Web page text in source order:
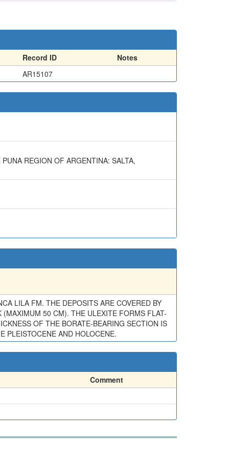
Record ID
Notes
AR15107
REGION OF ARGENTINA: SALTA,
LILA FM. THE DEPOSITS ARE COVERED BY
50 CM). THE ULEXITE FORMS FLAT-
OF THE BORATE-BEARING SECTION IS
PLEISTOCENE AND HOLOCENE.
Comment